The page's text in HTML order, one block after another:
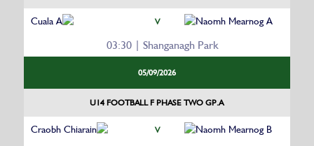
Cuala A V Naomh Mearnog A
03:30 | Shanganagh Park
05/09/2026
U14 FOOTBALL F PHASE TWO GP.A
Craobh Chiarain V Naomh Mearnog B